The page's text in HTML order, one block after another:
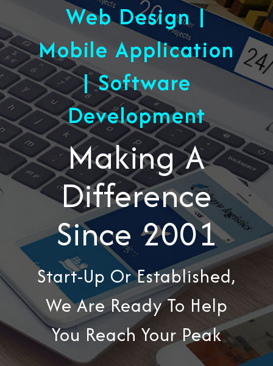
Web Design |
Mobile Application
| Software
Development
Making A
Difference
Since 2001
Start-Up Or Established,
We Are Ready To Help
You Reach Your Peak